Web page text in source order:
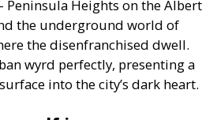
Peninsula Heights on the Albert
the underground world of
the disenfranchised dwell.
wyrd perfectly, presenting a
into the city’s dark heart.